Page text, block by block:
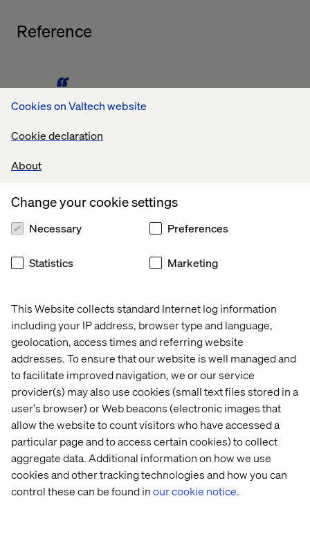
Cookies on Valtech website
Cookie declaration
About
This Website collects standard Internet log information
including your IP address, browser type and language,
geolocation, access times and referring website
addresses. To ensure that our website is well managed and
to facilitate improved navigation, we or our service
provider(s) may also use cookies (small text files stored in a
user's browser) or Web beacons (electronic images that
allow the website to count visitors who have accessed a
particular page and to access certain cookies) to collect
aggregate data. Additional information on how we use
cookies and other tracking technologies and how you can
control these can be found inour cookie notice.
Change your cookie settings
Necessary Preferences
Statistics Marketing
Reference
Valtech is one of our most experienced partners. With
over 15 projects within many different markets, Valtech
Information Management expertise. inriver is looking
forward to developing our partnership further with the
inriver skill center of Valtech.
Recent cases & insights
Case Case Case